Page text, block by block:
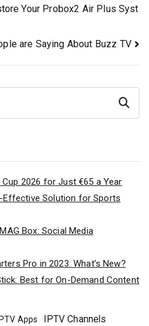
Your Probox2 Air Plus Syst
are Saying About Buzz TV
Search
2026 for Just €65 a Year
Effective Solution for Sports
Box: Social Media
Pro in 2023: What’s New?
Best for On-Demand Content
IPTV Apps IPTV Channels